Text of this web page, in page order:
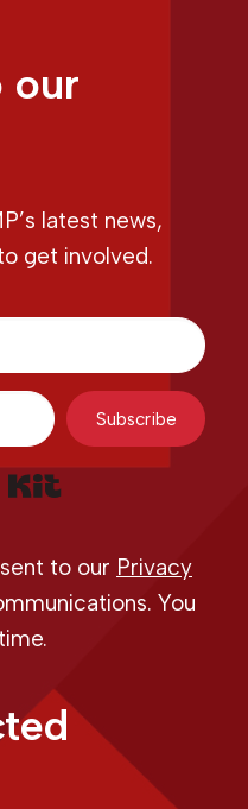
our
latest news,
get involved.
Subscribe
to our Privacy
You